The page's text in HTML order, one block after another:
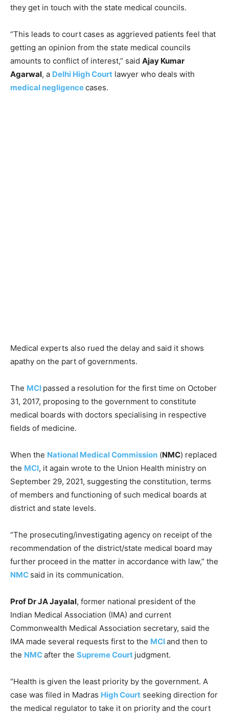
they get in touch with the state medical councils.
“This leads to court cases as aggrieved patients feel that
getting an opinion from the state medical councils
amounts to conflict of interest,” said Ajay Kumar
Agarwal, a Delhi High Court lawyer who deals with
medical negligencecases.
Medical experts also rued the delay and said it shows
apathy on the part of governments.
The MCI passed a resolution for the first time on October
31, 2017, proposing to the government to constitute
medical boards with doctors specialising in respective
fields of medicine.
When the National Medical Commission (NMC) replaced
the MCI, it again wrote to the Union Health ministry on
September 29, 2021, suggesting the constitution, terms
of members and functioning of such medical boards at
district and state levels.
“The prosecuting/investigating agency on receipt of the
recommendation of the district/state medical board may
further proceed in the matter in accordance with law,” the
NMC said in its communication.
Prof Dr JA Jayalal, former national president of the
Indian Medical Association (IMA) and current
Commonwealth Medical Association secretary, said the
IMA made several requests first to the MCIand then to
the NMCafter the Supreme Court judgment.
“Health is given the least priority by the government. A
case was filed in Madras High Court seeking direction for
the medical regulator to take it on priority and the court